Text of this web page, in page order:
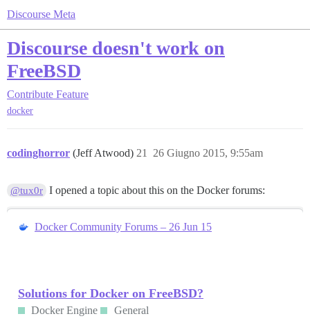
Discourse Meta
Discourse doesn't work on
FreeBSD
Contribute Feature
docker
codinghorror (Jeff Atwood) 26 Giugno 2015, 9:55am
21
@tux0r I opened a topic about this on the Docker forums:
Docker Community Forums – 26 Jun 15
Solutions for Docker on FreeBSD?
Docker Engine General